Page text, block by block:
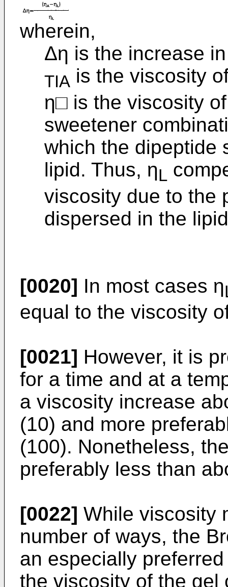
wherein,
Δη is the increase
TIA is the viscosity
η□ is the viscosity
sweetener
which the dipeptide
lipid. Thus, ηL
viscosity due to the
dispersed in the
[0020] In most cases η
equal to the viscosity
[0021] However, it is
for a time and at a
a viscosity increase
(10) and more
(100). Nonetheless,
preferably less than
[0022] While viscosity
number of ways, the
an especially
the viscosity of the gel